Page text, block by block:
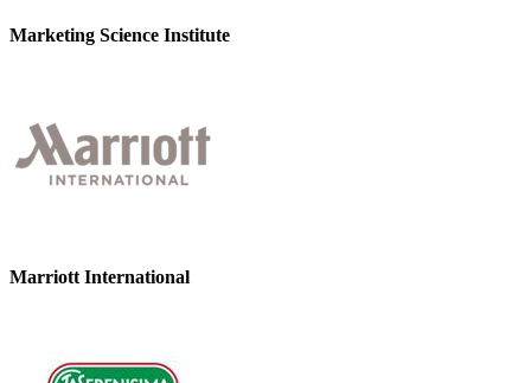
Marketing Science Institute
Marriott International